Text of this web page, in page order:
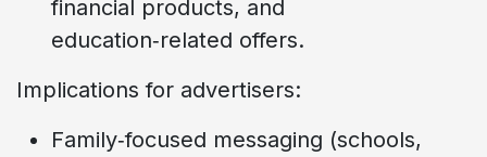
financial products, and
education‑related offers.
Implications for advertisers:
Family‑focused messaging (schools,